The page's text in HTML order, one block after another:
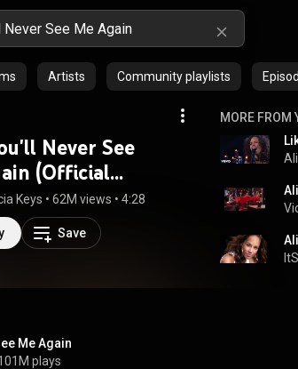
Artists Community playlists
Never See
(Official
Keys • 62M views • 4:28
Save
MORE FROM
Me Again
plays